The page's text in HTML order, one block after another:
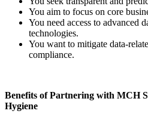
You aim to focus on core
You need access to advanced
technologies.
You want to mitigate data-
compliance.
Benefits of Partnering with MCH
Hygiene